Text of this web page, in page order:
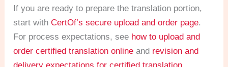
If you are ready to prepare the translation portion,
start withCertOf’s secure upload and order page.
For process expectations, see how to upload and
order certified translation online and revision and